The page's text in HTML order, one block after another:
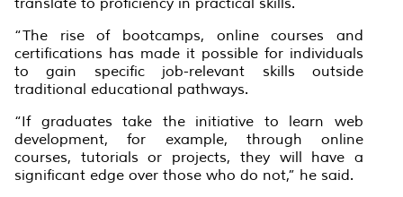
“The rise of bootcamps, online courses and
certifications has made it possible for individuals
to gain specific job-relevant skills outside
traditional educational pathways.
“If graduates take the initiative to learn web
development, for example, through online
courses, tutorials or projects, they will have a
significant edge over those who do not,” he said.